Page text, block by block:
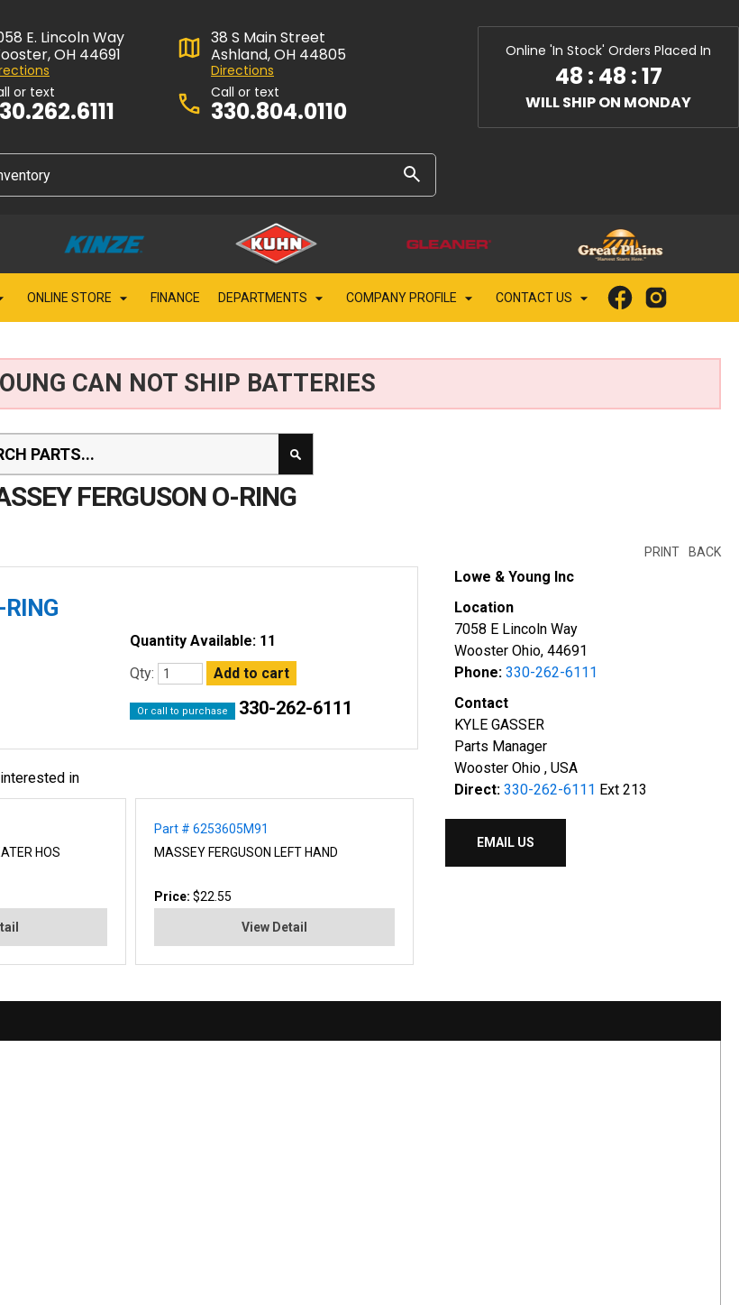
E. Lincoln Way
OH 44691
or text
38 S Main Street
Ashland, OH 44805
Directions
Call or text
330.804.0110
Online 'In Stock' Orders Placed In
48 : 48 :15
WILL SHIP ON MONDAY
ONLINE STORE FINANCE DEPARTMENTS COMPANY PROFILE CONTACT US
CAN NOT SHIP BATTERIES
FERGUSON O-RING
BACK
PRINT
Quantity Available: 11
Qty:
Or call to purchase 330-262-6111
in
HOS
Part # 6253605M91
MASSEY FERGUSON LEFT HAND
Price: $22.55
View Detail
Lowe & Young Inc
Location
7058 E Lincoln Way
Wooster Ohio, 44691
Phone: 330-262-6111
Contact
KYLE GASSER
Parts Manager
Wooster Ohio , USA
Direct: 330-262-6111 Ext 213
EMAIL US